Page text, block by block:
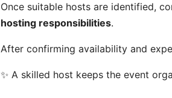
Once suitable hosts are identified,
hosting responsibilities.
After confirming availability and
✨ A skilled host keeps the event